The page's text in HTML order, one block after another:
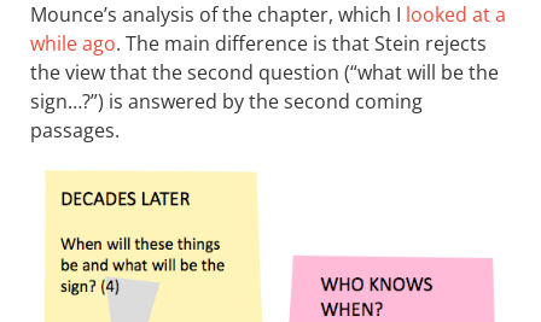
Mounce’s analysis of the chapter, which I looked at a
while ago. The main difference is that Stein rejects
the view that the second question (“what will be the
sign…?”) is answered by the second coming
passages.